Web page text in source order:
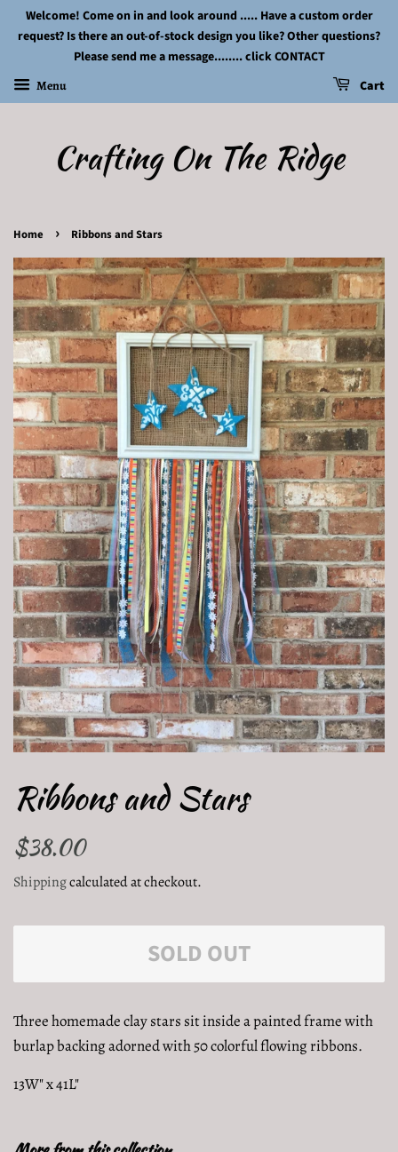
Welcome! Come on in and look around ..... Have a custom order
request? Is there an out-of-stock design you like? Other questions?
Please send me a message........ click CONTACT
Menu Cart
Crafting On The Ridge
Home › Ribbons and Stars
Ribbons and Stars
Regular
$38.00Sale
Shippingcalculated at checkout.
SOLD OUT
Three homemade clay stars sit inside a painted frame with
burlap backing adorned with 50 colorful flowing ribbons.
13W" x 41L"